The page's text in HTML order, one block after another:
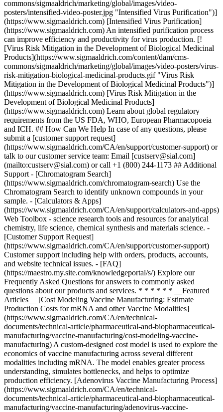
commons/sigmaaldrich/marketing/global/images/video-
posters/intensified-video-poster.jpg "Intensified Virus Purification")]
(https://www.sigmaaldrich.com) [Intensified Virus Purification]
(https://www.sigmaaldrich.com) An intensified purification process
can improve efficiency and productivity for virus production. [!
[Virus Risk Mitigation in the Development of Biological Medicinal
Products](https://www.sigmaaldrich.com/content/dam/cms-
commons/sigmaaldrich/marketing/global/images/video-posters/virus-
risk-mitigation-biological-medicinal-products.gif "Virus Risk
Mitigation in the Development of Biological Medicinal Products")]
(https://www.sigmaaldrich.com) [Virus Risk Mitigation in the
Development of Biological Medicinal Products]
(https://www.sigmaaldrich.com) Learn about global regulatory
requirements from the US FDA, WHO, European Pharmacopoeia
and ICH. ## How Can We Help In case of any questions, please
submit a [customer support request]
(https://www.sigmaaldrich.com/CA/en/support/customer-support) or
talk to our customer service team: Email [custserv@sial.com]
(mailto:custserv@sial.com) or call +1 (800) 244-1173 ## Additional
Support - [Chromatogram Search]
(https://www.sigmaaldrich.com/chromatogram-search) Use the
Chromatogram Search to identify unknown compounds in your
sample. - [Calculators & Apps]
(https://www.sigmaaldrich.com/CA/en/support/calculators-and-apps)
Web Toolbox - science research tools and resources for analytical
chemistry, life science, chemical synthesis and materials science. -
[Customer Support Request]
(https://www.sigmaaldrich.com/CA/en/support/customer-support)
Customer support including help with orders, products, accounts,
and website technical issues. - [FAQ]
(https://maestro.my.site.com/knowledgeportal/s/) Explore our
Frequently Asked Questions for answers to commonly asked
questions about our products and services. * * * * * * __Featured
Articles__ [Cost Modeling Vaccine Manufacturing: Estimate
Production Costs for mRNA and other Vaccine Modalities]
(https://www.sigmaaldrich.com/CA/en/technical-
documents/technical-article/pharmaceutical-and-biopharmaceutical-
manufacturing/vaccine-manufacturing/cost-modeling-vaccine-
manufacturing) A custom-designed cost model is used to explore the
economics of vaccine manufacturing across several different
modalities including mRNA. The model enables greater process
understanding, simulates bottlenecks, and helps to optimize
production efficiency. [Adenovirus Vaccine Manufacturing Process]
(https://www.sigmaaldrich.com/CA/en/technical-
documents/technical-article/pharmaceutical-and-biopharmaceutical-
manufacturing/vaccine-manufacturing/adenovirus-vaccine-